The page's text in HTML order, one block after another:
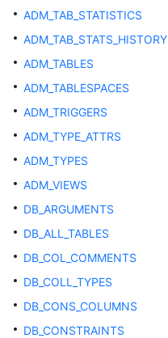
Application
Development
SQL
Optimization
Reference
Best
User-
defined
ADM_TAB_STATISTICS
ADM_TAB_STATS_HISTORY
ADM_TABLES
ADM_TABLESPACES
ADM_TRIGGERS
ADM_TYPE_ATTRS
ADM_TYPES
ADM_VIEWS
DB_ARGUMENTS
DB_ALL_TABLES
DB_COL_COMMENTS
DB_COLL_TYPES
DB_CONS_COLUMNS
DB_CONSTRAINTS